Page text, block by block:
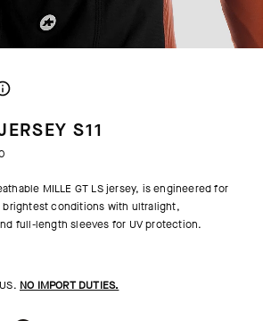
S11
MILLE GT LS jersey, is engineered for
conditions with ultralight,
full-length sleeves for UV protection.
NO IMPORT DUTIES.